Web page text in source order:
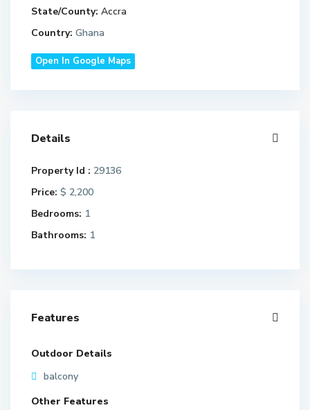
State/County: Accra
Country: Ghana
Open In Google Maps
Details
Property Id : 29136
Price: $ 2,200
Bedrooms: 1
Bathrooms: 1
Features
Outdoor Details
balcony
Other Features